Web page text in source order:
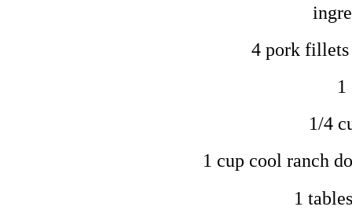
4 pork fillets
1
1/4
1 cup cool ranch
1